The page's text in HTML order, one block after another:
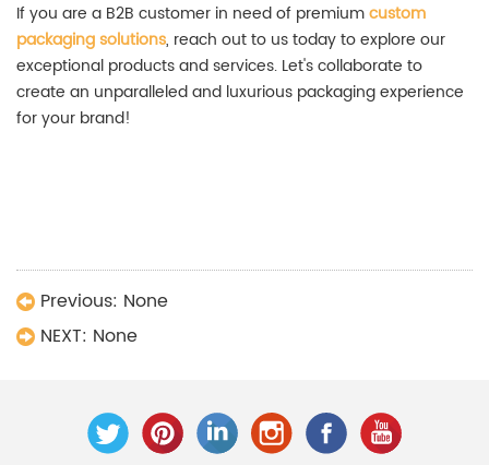
If you are a B2B customer in need of premiumcustom
packaging solutions, reach out to us today to explore our
exceptional products and services. Let's collaborate to
create an unparalleled and luxurious packaging experience
for your brand!
Previous: None
NEXT: None